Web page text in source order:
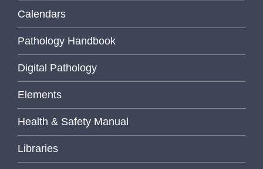
Calendars
Pathology Handbook
Digital Pathology
Elements
Health & Safety Manual
Libraries